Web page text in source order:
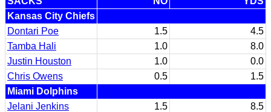
Kansas City Chiefs
Dontari Poe
1.5
4.5
Tamba Hali
1.0
8.0
Justin Houston
1.0
0.0
Chris Owens
0.5
1.5
Miami Dolphins
Jelani Jenkins
1.5
8.5